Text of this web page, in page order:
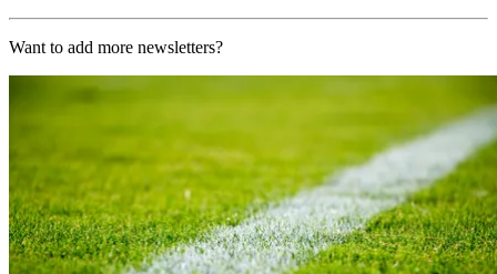
Want to add more newsletters?